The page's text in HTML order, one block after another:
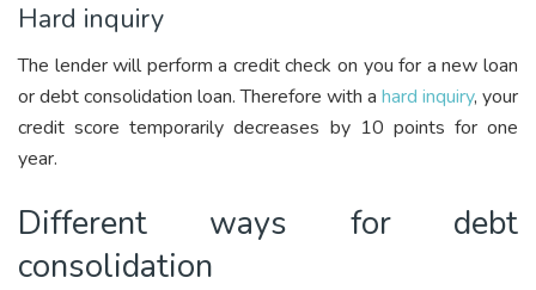
Hard inquiry
The lender will perform a credit check on you for a new loan
or debt consolidation loan. Therefore with a hard inquiry, your
credit score temporarily decreases by 10 points for one
year.
Different ways for debt
consolidation